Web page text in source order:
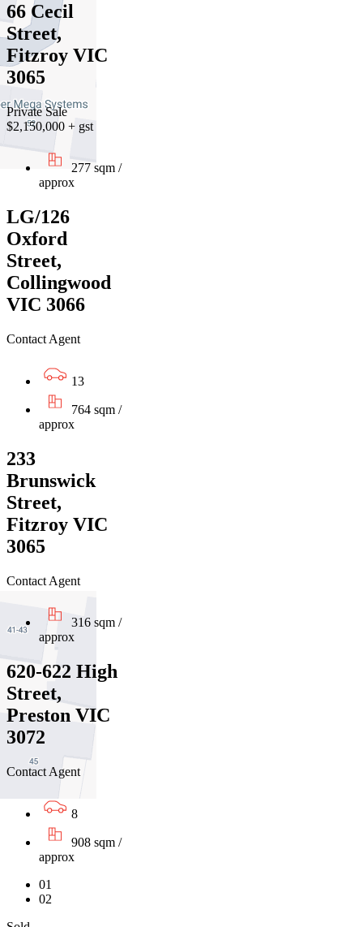
66 Cecil
Street,
Fitzroy VIC
3065
Private Sale
$2,150,000 + gst
277 sqm /
approx
LG/126
Oxford
Street,
Collingwood
VIC 3066
Contact Agent
13
764 sqm /
approx
233
Brunswick
Street,
Fitzroy VIC
3065
Contact Agent
316 sqm /
approx
620-622 High
Street,
Preston VIC
3072
Contact Agent
8
908 sqm /
approx
01
02